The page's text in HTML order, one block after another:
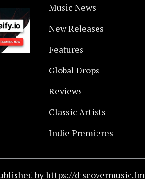
Music News
New Releases
Features
Global Drops
Reviews
Classic Artists
Indie Premieres
by https://discovermusic.fm